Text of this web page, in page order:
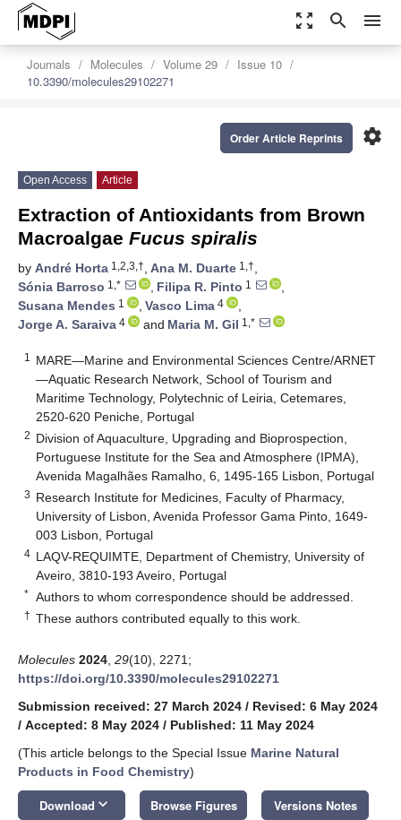
zoom_out_map search menu
Journals Molecules Volume 29
Issue 10
10.3390/molecules29102271
settings
Order Article Reprints
Open Access Article
Extraction of Antioxidants from Brown
Macroalgae Fucus spiralis
by André Horta 1,2,3,†, Ana M. Duarte 1,†,
Sónia Barroso 1,* , Filipa R. Pinto 1
,
Susana Mendes 1 , Vasco Lima 4
,
Jorge A. Saraiva 4 and Maria M. Gil 1,*
1
MARE—Marine and Environmental Sciences Centre/ARNET
—Aquatic Research Network, School of Tourism and
Maritime Technology, Polytechnic of Leiria, Cetemares,
2520-620 Peniche, Portugal
2 Division of Aquaculture, Upgrading and Bioprospection,
Portuguese Institute for the Sea and Atmosphere (IPMA),
Avenida Magalhães Ramalho, 6, 1495-165 Lisbon, Portugal
3 Research Institute for Medicines, Faculty of Pharmacy,
University of Lisbon, Avenida Professor Gama Pinto, 1649-
003 Lisbon, Portugal
4 LAQV-REQUIMTE, Department of Chemistry, University of
Aveiro, 3810-193 Aveiro, Portugal
* Authors to whom correspondence should be addressed.
† These authors contributed equally to this work.
Molecules 2024 29(10), 2271;
https://doi.org/10.3390/molecules29102271
Submission received: 27 March 2024 / Revised: 6 May 2024
/ Accepted: 8 May 2024 / Published: 11 May 2024
(This article belongs to the Special Issue Marine Natural
Products in Food Chemistry)
Download keyboard_arrow_down Browse Figures Versions Notes